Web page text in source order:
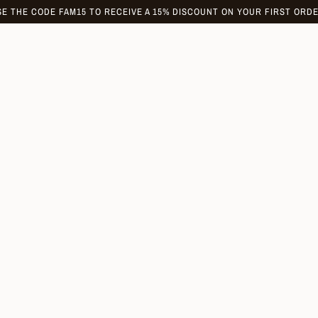
THE CODE FAM15 TO RECEIVE A 15% DISCOUNT ON YOUR FIRST